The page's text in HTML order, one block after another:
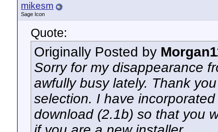
mikesm
Sage Icon
Quote:
Originally Posted by
Sorry for my disappearance
awfully busy lately. Thank
selection. I have
download (2.1b) so that you